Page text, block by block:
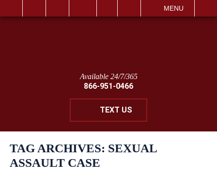
MENU
Available 24/7/365
866-951-0466
TEXT US
TAG ARCHIVES: SEXUAL
ASSAULT CASE